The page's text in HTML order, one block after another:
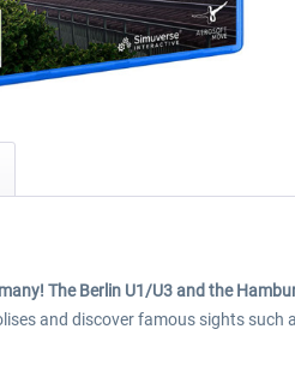
The Berlin U1/U3 and the
and discover famous sights such